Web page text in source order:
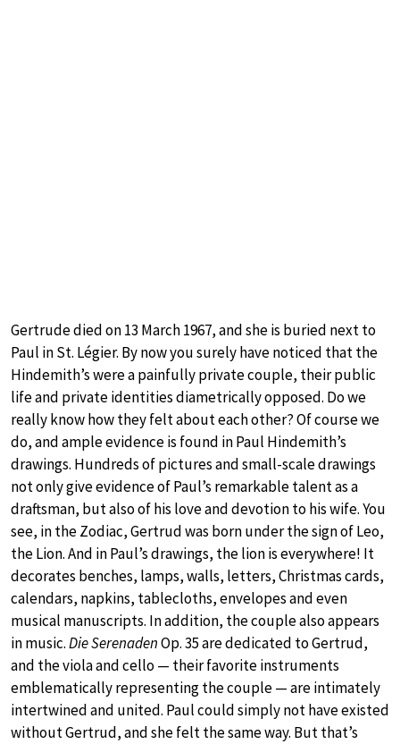
Gertrude died on 13 March 1967, and she is buried next to
Paul in St. Légier. By now you surely have noticed that the
Hindemith’s were a painfully private couple, their public
life and private identities diametrically opposed. Do we
really know how they felt about each other? Of course we
do, and ample evidence is found in Paul Hindemith’s
drawings. Hundreds of pictures and small-scale drawings
not only give evidence of Paul’s remarkable talent as a
draftsman, but also of his love and devotion to his wife. You
see, in the Zodiac, Gertrud was born under the sign of Leo,
the Lion. And in Paul’s drawings, the lion is everywhere! It
decorates benches, lamps, walls, letters, Christmas cards,
calendars, napkins, tablecloths, envelopes and even
musical manuscripts. In addition, the couple also appears
in music.Die SerenadenOp. 35 are dedicated to Gertrud,
and the viola and cello — their favorite instruments
emblematically representing the couple — are intimately
intertwined and united. Paul could simply not have existed
without Gertrud, and she felt the same way. But that’s